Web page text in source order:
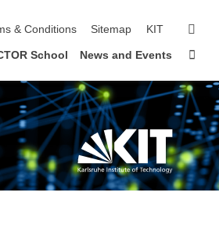
& Conditions Sitemap KIT
School News and Events